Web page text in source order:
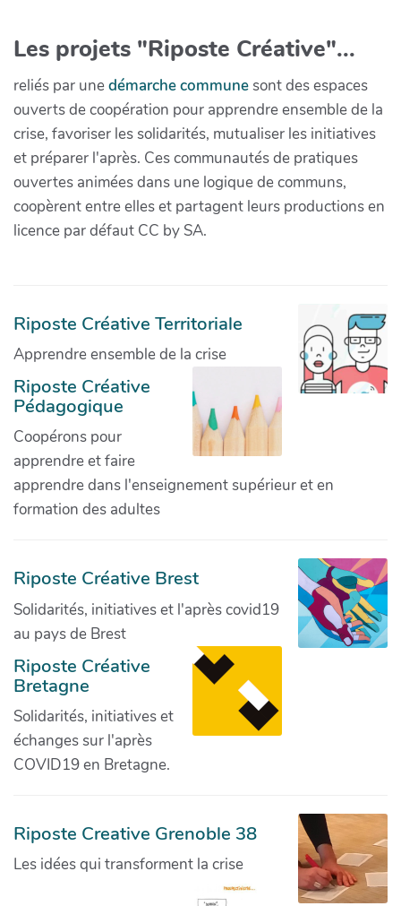
Les projets "Riposte Créative"...
reliés par unedémarche communesont des espaces
ouverts de coopération pour apprendre ensemble de la
crise, favoriser les solidarités, mutualiser les initiatives
et préparer l'après. Ces communautés de pratiques
ouvertes animées dans une logique de communs,
coopèrent entre elles et partagent leurs productions en
licence par défaut CC by SA.
Riposte Créative Territoriale
Apprendre ensemble de la crise
Riposte Créative
Pédagogique
Coopérons pour
apprendre et faire
apprendre dans l'enseignement supérieur et en
formation des adultes
Riposte Créative Brest
Solidarités, initiatives et l'après covid19
au pays de Brest
Riposte Créative
Bretagne
Solidarités, initiatives et
échanges sur l'après
COVID19 en Bretagne.
Riposte Creative Grenoble 38
Les idées qui transforment la crise